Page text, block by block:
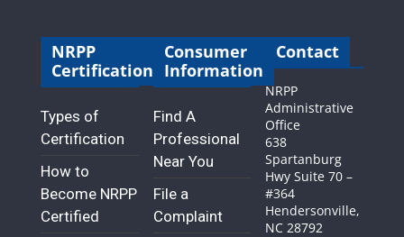
NRPP
Certification
Types of
Certification
How to
Become NRPP
Certified
Consumer
Information
Find A
Professional
Near You
File a
Complaint
Contact
NRPP
Administrative
Office
638
Spartanburg
Hwy Suite 70 –
#364
Hendersonville,
NC 28792